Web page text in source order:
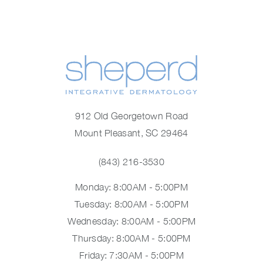
912 Old Georgetown Road
Mount Pleasant, SC 29464
(843) 216-3530
Monday: 8:00AM - 5:00PM
Tuesday: 8:00AM - 5:00PM
Wednesday: 8:00AM - 5:00PM
Thursday: 8:00AM - 5:00PM
Friday: 7:30AM - 5:00PM